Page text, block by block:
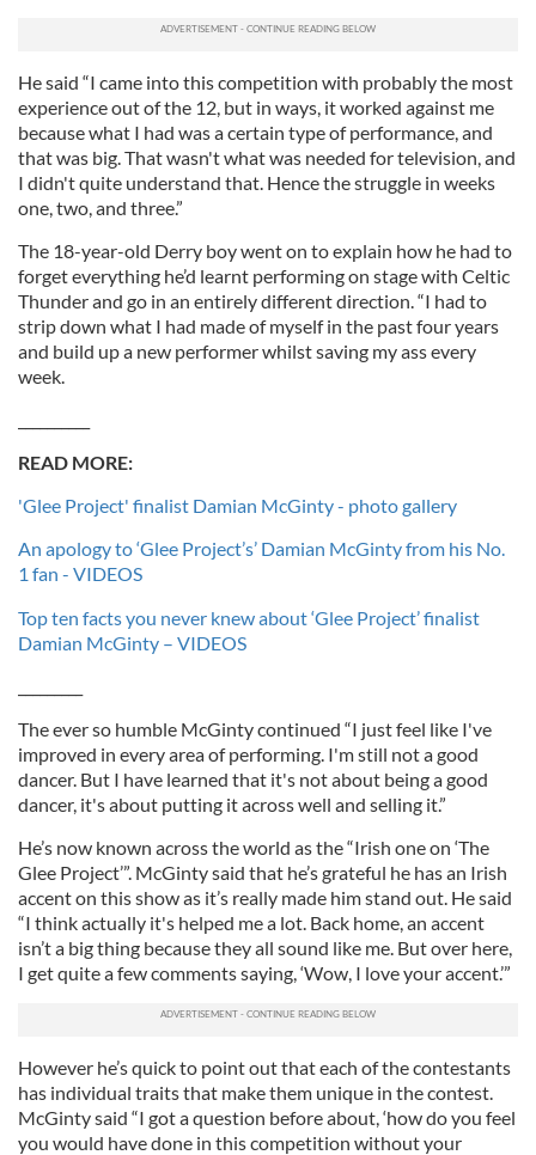
He said “I came into this competition with probably the most
experience out of the 12, but in ways, it worked against me
because what I had was a certain type of performance, and
that was big. That wasn't what was needed for television, and
I didn't quite understand that. Hence the struggle in weeks
one, two, and three.”
The 18-year-old Derry boy went on to explain how he had to
forget everything he’d learnt performing on stage with Celtic
Thunder and go in an entirely different direction. “I had to
strip down what I had made of myself in the past four years
and build up a new performer whilst saving my ass every
week.
READ MORE:
'Glee Project' finalist Damian McGinty - photo gallery
An apology to ‘Glee Project’s’ Damian McGinty from his No.
1 fan - VIDEOS
Top ten facts you never knew about ‘Glee Project’ finalist
Damian McGinty – VIDEOS
The ever so humble McGinty continued “I just feel like I've
improved in every area of performing. I'm still not a good
dancer. But I have learned that it's not about being a good
dancer, it's about putting it across well and selling it.”
He’s now known across the world as the “Irish one on ‘The
Glee Project’”. McGinty said that he’s grateful he has an Irish
accent on this show as it’s really made him stand out. He said
“I think actually it's helped me a lot. Back home, an accent
isn’t a big thing because they all sound like me. But over here,
I get quite a few comments saying, ‘Wow, I love your accent.’”
However he’s quick to point out that each of the contestants
has individual traits that make them unique in the contest.
McGinty said “I got a question before about, ‘how do you feel
you would have done in this competition without your